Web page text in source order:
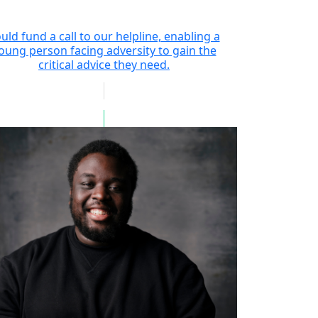
fund a call to our helpline, enabling a
person facing adversity to gain the
critical advice they need.